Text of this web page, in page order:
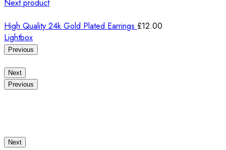
Next product
High Quality 24k Gold Plated Earrings £12.00
Lightbox
Previous
Next
Previous
Next